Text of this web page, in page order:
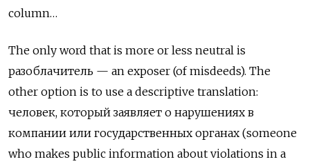
column…
The only word that is more or less neutral is
разоблачитель — an exposer (of misdeeds). The
other option is to use a descriptive translation:
человек, который заявляет о нарушениях в
компании или государственных органах (someone
who makes public information about violations in a